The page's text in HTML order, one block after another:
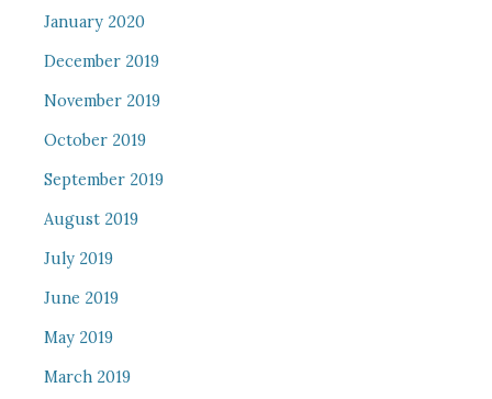
January 2020
December 2019
November 2019
October 2019
September 2019
August 2019
July 2019
June 2019
May 2019
March 2019